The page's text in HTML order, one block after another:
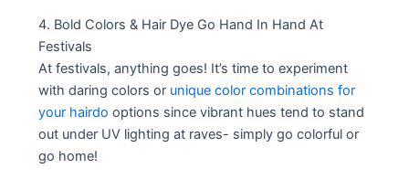
4. Bold Colors & Hair Dye Go Hand In Hand At
Festivals
At festivals, anything goes! It’s time to experiment
with daring colors or unique color combinations for
your hairdo options since vibrant hues tend to stand
out under UV lighting at raves- simply go colorful or
go home!